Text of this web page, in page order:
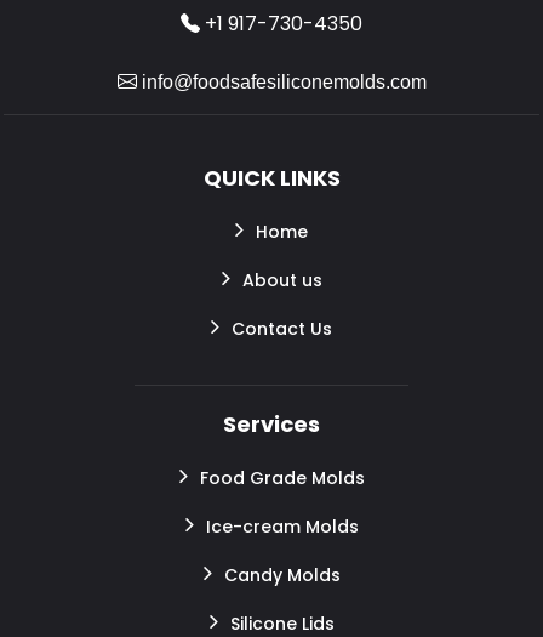
+1 917-730-4350
info@foodsafesiliconemolds.com
QUICK LINKS
Home
About us
Contact Us
Services
Food Grade Molds
Ice-cream Molds
Candy Molds
Silicone Lids